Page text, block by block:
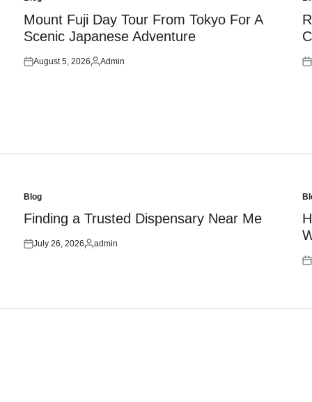
Posted
in
Mount Fuji Day Tour From Tokyo For A
Scenic Japanese Adventure
Posted
August 5, 2026
Posted
Admin
in
Posted
in
Blog
Finding a Trusted Dispensary Near Me
Posted
July 26, 2026
Posted
admin
in